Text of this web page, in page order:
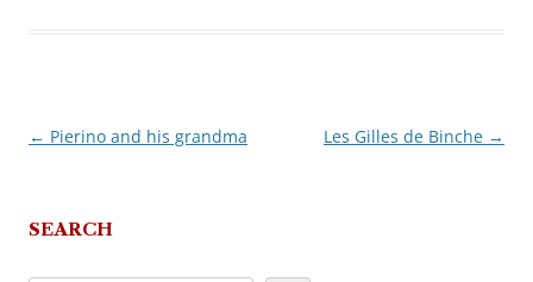
Post
← Pierino and his grandma Les Gilles de Binche →
SEARCH